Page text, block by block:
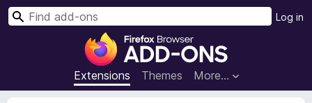
F
r
e
Extensions Themes More…
Log in
S